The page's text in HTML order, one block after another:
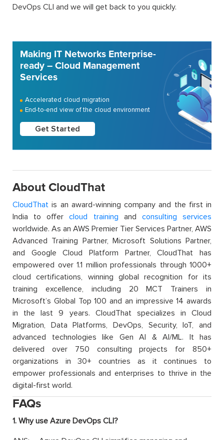
DevOps CLI and we will get back to you quickly.
Making IT Networks Enterprise-
ready – Cloud Management
Services
Accelerated cloud migration
End-to-end view of the cloud environment
Get Started
About CloudThat
CloudThat is an award-winning company and the first in
India to offercloud training and consulting services
worldwide. As an AWS Premier Tier Services Partner, AWS
Advanced Training Partner, Microsoft Solutions Partner,
and Google Cloud Platform Partner, CloudThat has
empowered over 1.1 million professionals through 1000+
cloud certifications, winning global recognition for its
training excellence, including 20 MCT Trainers in
Microsoft’s Global Top 100 and an impressive 14 awards
in the last 9 years. CloudThat specializes in Cloud
Migration, Data Platforms, DevOps, Security, IoT, and
advanced technologies like Gen AI & AI/ML. It has
delivered over 750 consulting projects for 850+
organizations in 30+ countries as it continues to
empower professionals and enterprises to thrive in the
digital-first world.
FAQs
1. Why use Azure DevOps CLI?